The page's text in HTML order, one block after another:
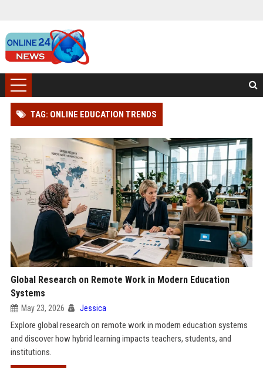
TAG: ONLINE EDUCATION TRENDS
Global Research on Remote Work in Modern Education
Systems
May 23, 2026 Jessica
Explore global research on remote work in modern education systems
and discover how hybrid learning impacts teachers, students, and
institutions.